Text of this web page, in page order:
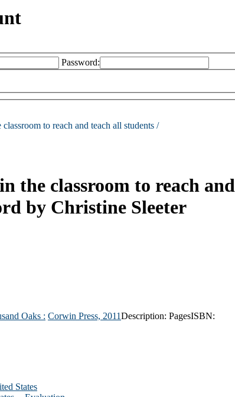
Password:
to reach and teach all students /
the classroom to reach
by Christine Sleeter
Oaks : Corwin Press, 2011Description: PagesISBN:
States